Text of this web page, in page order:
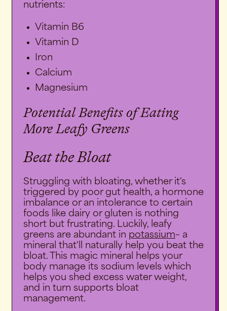
nutrients:
Vitamin B6
Vitamin D
Iron
Calcium
Magnesium
Potential Benefits of Eating
More Leafy Greens
Beat the Bloat
Struggling with bloating, whether it's
triggered by poor gut health, a hormone
imbalance or an intolerance to certain
foods like dairy or gluten is nothing
short but frustrating. Luckily, leafy
greens are abundant in potassium– a
mineral that'll naturally help you beat the
bloat. This magic mineral helps your
body manage its sodium levels which
helps you shed excess water weight,
and in turn supports bloat
management.